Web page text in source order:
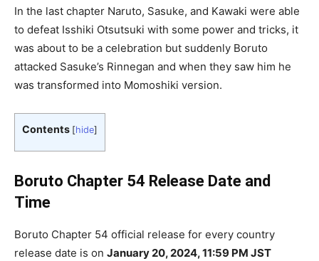
In the last chapter Naruto, Sasuke, and Kawaki were able
to defeat Isshiki Otsutsuki with some power and tricks, it
was about to be a celebration but suddenly Boruto
attacked Sasuke’s Rinnegan and when they saw him he
was transformed into Momoshiki version.
Contents [hide]
Boruto Chapter 54 Release Date and
Time
Boruto Chapter 54 official release for every country
release date is on January 20, 2024, 11:59 PM JST